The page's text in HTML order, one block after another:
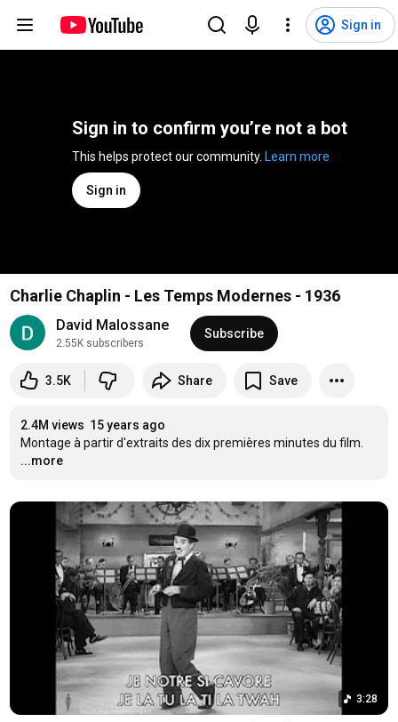
Sign in
Sign in to confirm you’re not a bot
Learn more
Sign in
Charlie Chaplin - Les Temps Modernes - 1936
David Malossane
2.55K subscribers
Subscribe
3.5K Share Save
2.4M views 15 years ago
Montage à partir d'extraits des dix premières minutes du film.
...more
3:28